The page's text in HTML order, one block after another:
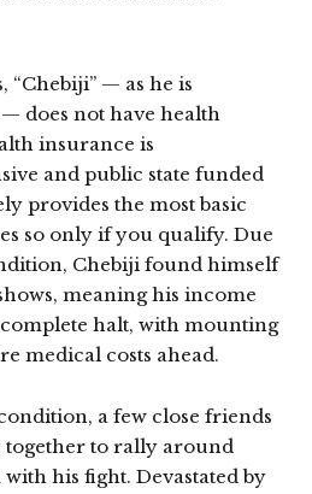
“Chebiji” — as he is
does not have health
insurance is
and public state funded
provides the most basic
so only if you qualify. Due
Chebiji found himself
meaning his income
halt, with mounting
medical costs ahead.
a few close friends
together to rally around
his fight. Devastated by